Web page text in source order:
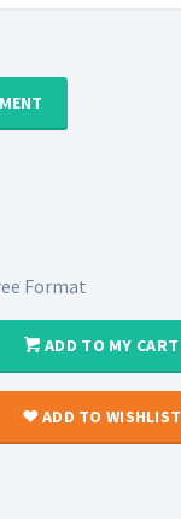
Format
ADD TO MY CART
ADD TO WISHLIST